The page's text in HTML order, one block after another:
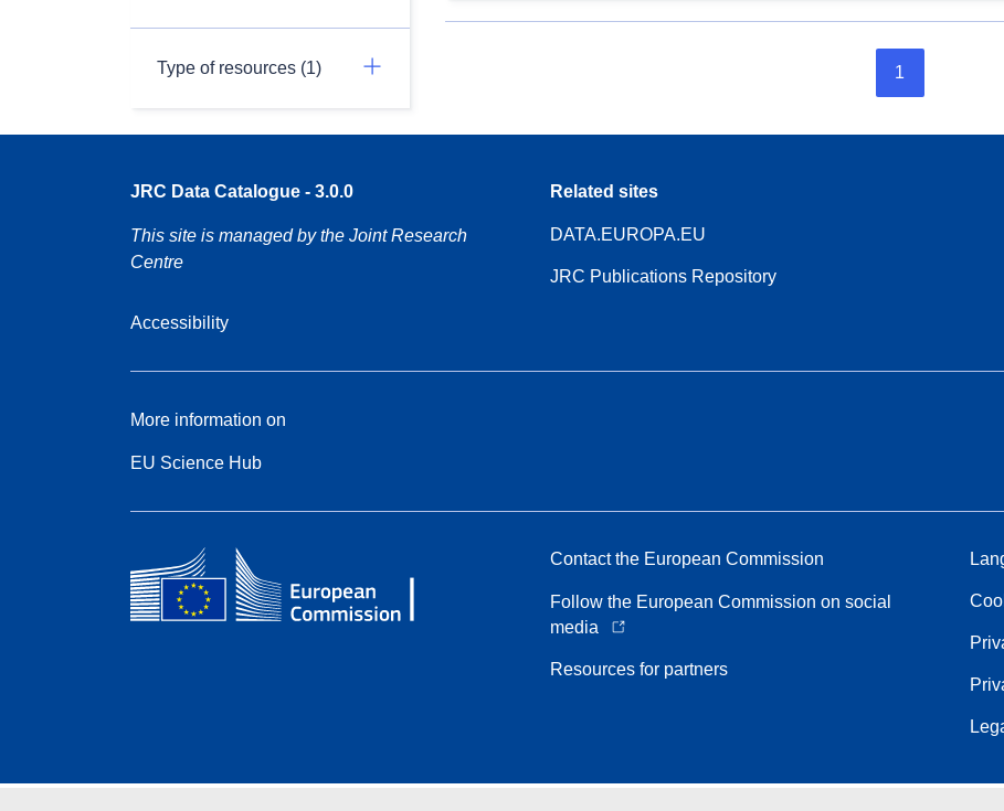
Type of resources (1) 1
JRC Data Catalogue - 3.0.0
This site is managed by the Joint Research
Centre
Accessibility
Related sites
DATA.EUROPA.EU
JRC Publications Repository
More information on
EU Science Hub
Contact the European Commission
Follow the European Commission on social
media
Resources for partners